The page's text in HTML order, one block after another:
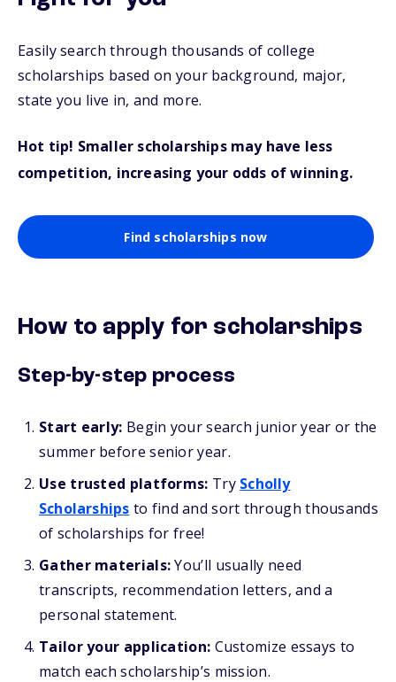
Easily search through thousands of college
scholarships based on your background, major,
state you live in, and more.
Hot tip! Smaller scholarships may have less
competition, increasing your odds of winning.
Find scholarships now
How to apply for scholarships
Step-by-step process
Start early: Begin your search junior year or the
summer before senior year.
Use trusted platforms: Try Scholly
Scholarships to find and sort through thousands
of scholarships for free!
Gather materials: You’ll usually need
transcripts, recommendation letters, and a
personal statement.
Tailor your application: Customize essays to
match each scholarship’s mission.